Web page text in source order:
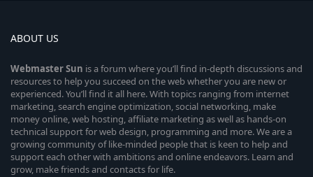
ABOUT US
WebmasterSun is a forum where you’ll find in-depth discussions and
resources to help you succeed on the web whether you are new or
experienced. You’ll find it all here. With topics ranging from internet
marketing, search engine optimization, social networking, make
money online, web hosting, affiliate marketing as well as hands-on
technical support for web design, programming and more. We are a
growing community of like-minded people that is keen to help and
support each other with ambitions and online endeavors. Learn and
grow, make friends and contacts for life.